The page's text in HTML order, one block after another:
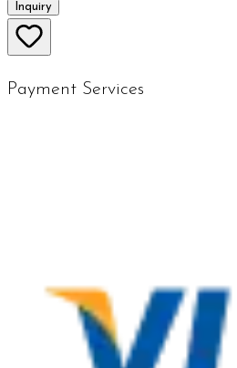
Inquiry
Payment Services